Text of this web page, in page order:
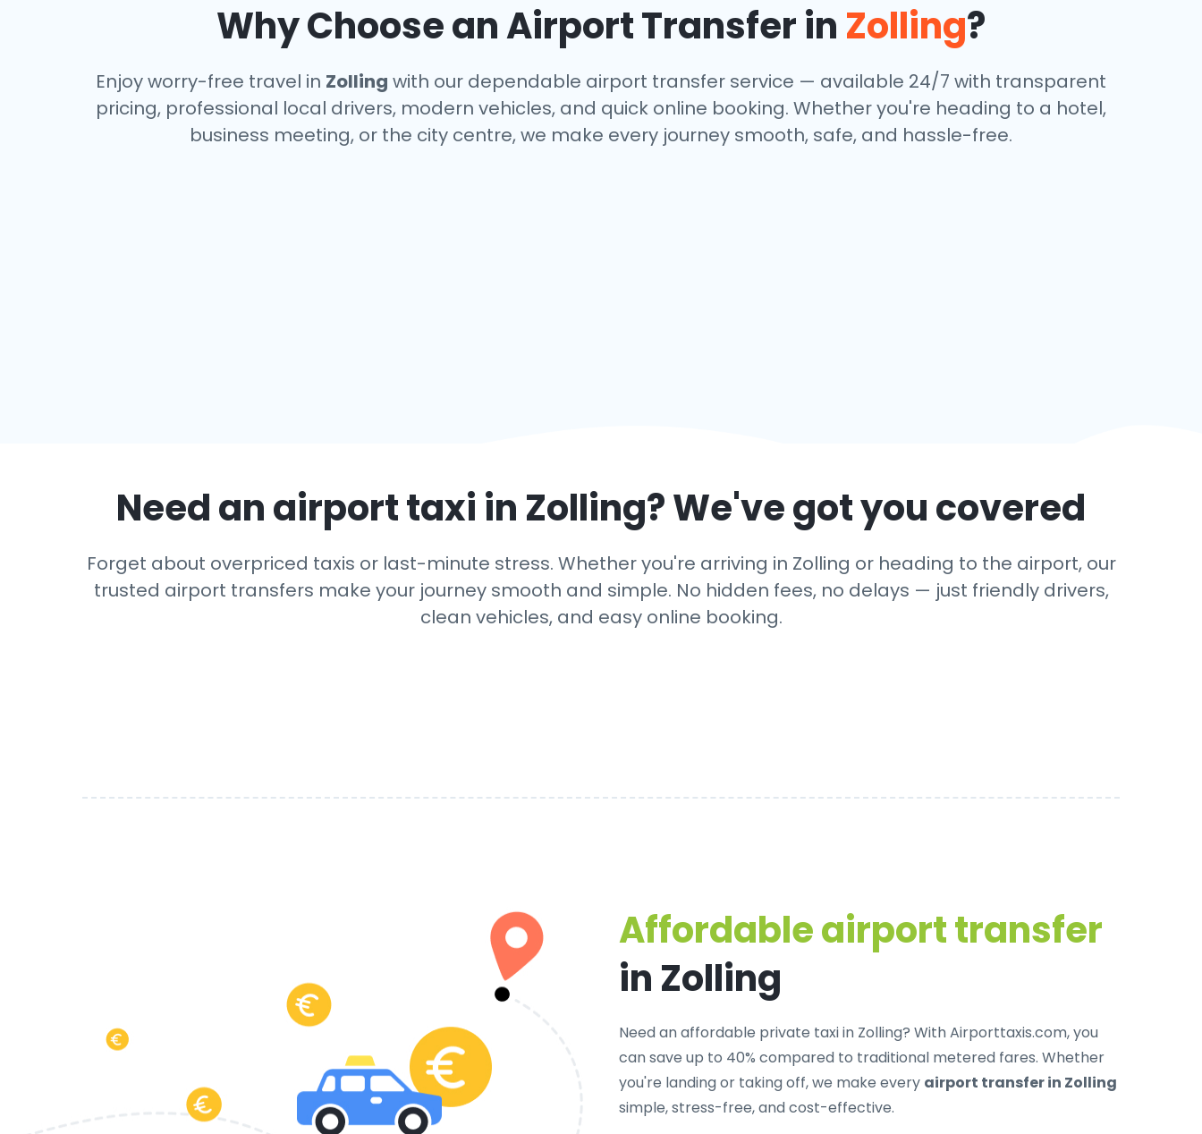
Why Choose an Airport Transfer in Zolling?
Enjoy worry-free travel in Zolling with our dependable airport transfer service — available 24/7 with transparent
pricing, professional local drivers, modern vehicles, and quick online booking. Whether you're heading to a hotel,
business meeting, or the city centre, we make every journey smooth, safe, and hassle-free.
Need an airport taxi in Zolling? We've got you covered
Forget about overpriced taxis or last-minute stress. Whether you're arriving in Zolling or heading to the airport, our
trusted airport transfers make your journey smooth and simple. No hidden fees, no delays — just friendly drivers,
clean vehicles, and easy online booking.
Affordable airport transfer
in Zolling
Need anaffordable private taxi in Zolling? With Airporttaxis.com, you
can save up to 40% compared to traditional metered fares. Whether
you're landing or taking off, we make every airport transfer in Zolling
simple, stress-free, and cost-effective.